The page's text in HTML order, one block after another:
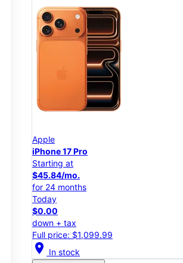
Apple
iPhone 17 Pro
Starting at
$45.84/mo.
for 24 months
Today
$0.00
down + tax
Full price: $1,099.99
location_on In stock